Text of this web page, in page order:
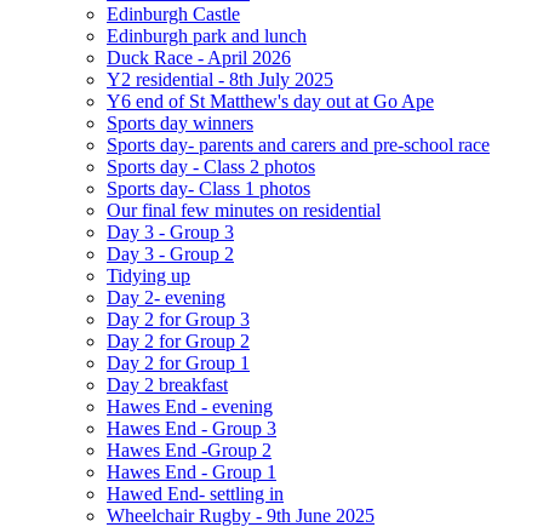
Edinburgh Castle
Edinburgh park and lunch
Duck Race - April 2026
Y2 residential - 8th July 2025
Y6 end of St Matthew's day out at Go Ape
Sports day winners
Sports day- parents and carers and pre-school race
Sports day - Class 2 photos
Sports day- Class 1 photos
Our final few minutes on residential
Day 3 - Group 3
Day 3 - Group 2
Tidying up
Day 2- evening
Day 2 for Group 3
Day 2 for Group 2
Day 2 for Group 1
Day 2 breakfast
Hawes End - evening
Hawes End - Group 3
Hawes End -Group 2
Hawes End - Group 1
Hawed End- settling in
Wheelchair Rugby - 9th June 2025